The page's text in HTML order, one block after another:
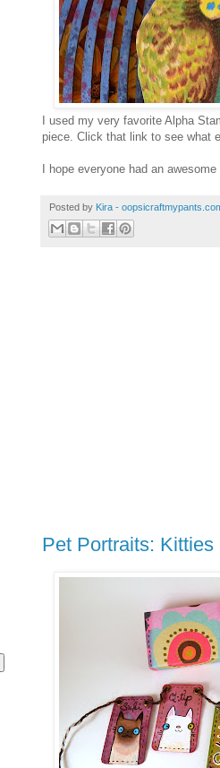
I used my very favorite Alpha
piece. Click that link to see what
I hope everyone had an
Posted by Kira -
Pet Portraits: